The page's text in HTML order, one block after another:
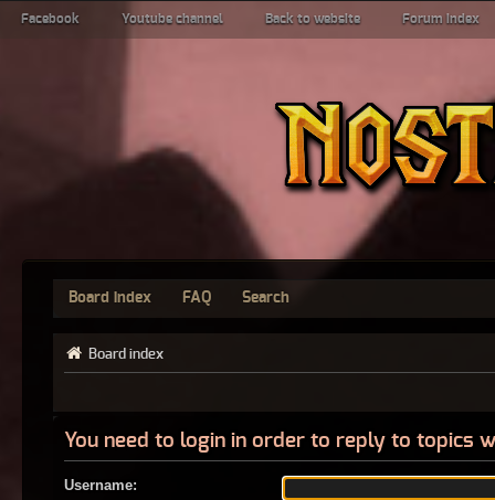
Facebook Youtube channel Back to website Forum index
Board index FAQ Search
Board index
You need to login in order to reply to topics
Username: